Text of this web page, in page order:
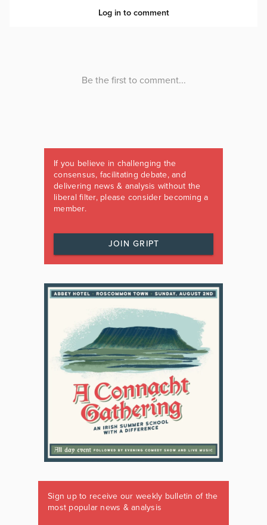
If you believe in challenging the
consensus, facilitating debate, and
delivering news & analysis without the
liberal filter, please consider becoming a
member.
JOIN GRIPT
Sign up to receive our weekly bulletin of the
most popular news & analysis